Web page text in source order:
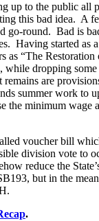
up to the public all
this bad idea. A
go-round. Bad is
Having started
as “The
dropping
are
summer work
the minimum
voucher bill
division vote to
reduce the
but in the
.